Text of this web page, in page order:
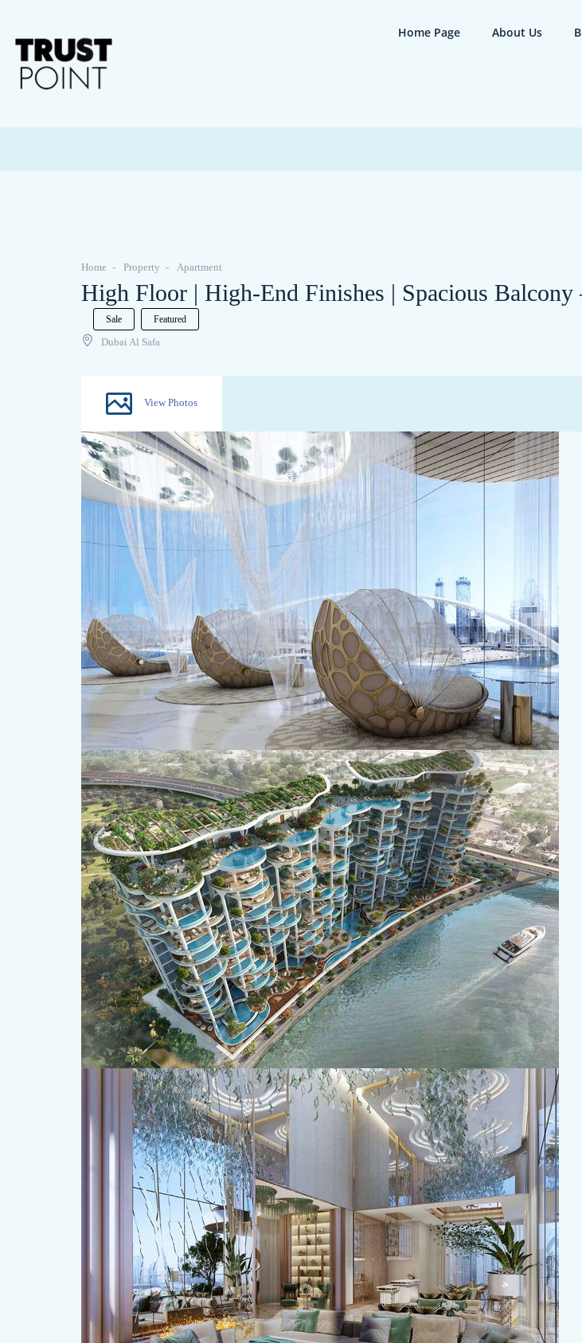
Home Page About Us
Home Property Apartment
High Floor | High-End Finishes | Spacious
Sale Featured
Dubai Al Safa
View Photos